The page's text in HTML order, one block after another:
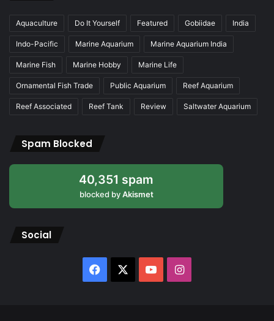
Aquaculture Do It Yourself Featured Gobiidae India
Indo-Pacific Marine Aquarium Marine Aquarium India
Marine Fish Marine Hobby Marine Life
Ornamental Fish Trade Public Aquarium Reef Aquarium
Reef Associated Reef Tank Review Saltwater Aquarium
Spam Blocked
40,351 spam
blocked byAkismet
Social
Facebook YouTubeInstagram